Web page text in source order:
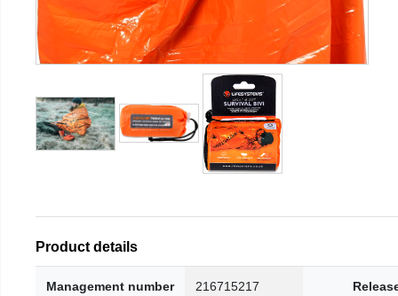
Product details
Management number 216715217